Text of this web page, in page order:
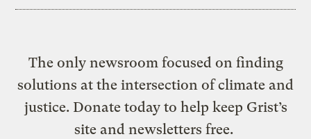
The only newsroom focused on finding
solutions at the intersection of climate and
justice. Donate today to help keep Grist’s
site and newsletters free.